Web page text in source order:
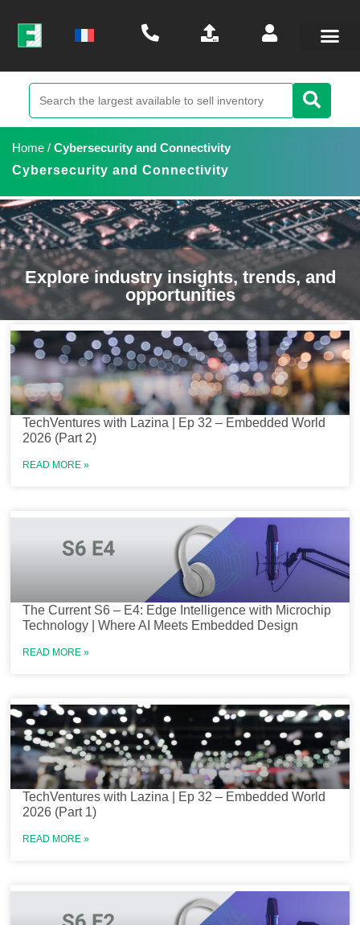
Home / Cybersecurity and Connectivity
Cybersecurity and Connectivity
Explore industry insights, trends, and
opportunities
TechVentures with Lazina | Ep 32 – Embedded World
2026 (Part 2)
READ MORE »
The Current S6 – E4: Edge Intelligence with Microchip
Technology | Where AI Meets Embedded Design
READ MORE »
TechVentures with Lazina | Ep 32 – Embedded World
2026 (Part 1)
READ MORE »